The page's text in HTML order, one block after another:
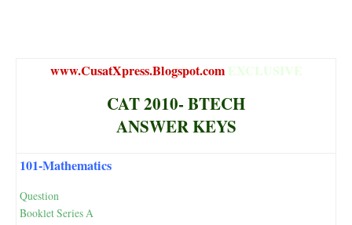
www.CusatXpress.Blogspot.comEXCLUSIVE
CAT 2010- BTECH
ANSWER KEYS
101-Mathematics
Question
Booklet Series A